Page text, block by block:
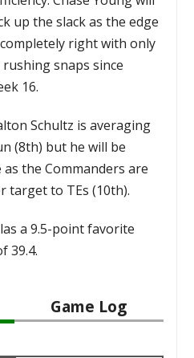
up the slack as the edge
right with only
snaps since
16.
Schultz is averaging
(8th) but he will be
the Commanders are
target to TEs (10th).
a 9.5-point favorite
39.4.
Game Log